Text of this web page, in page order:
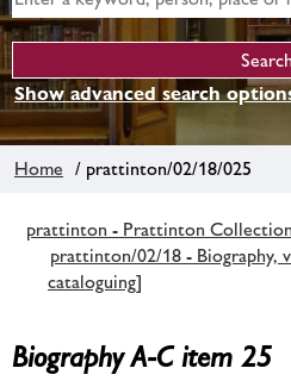
Show advanced search
Home / prattinton/02/18/025
prattinton - Prattinton
prattinton/02/18 - Biography,
cataloguing]
Biography A-C item 25